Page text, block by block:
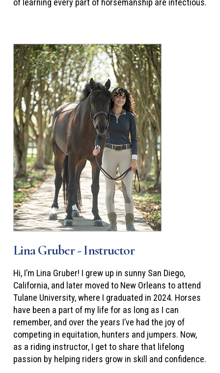
Lina Gruber - Instructor
Hi, I’m Lina Gruber! I grew up in sunny San Diego,
California, and later moved to New Orleans to attend
Tulane University, where I graduated in 2024. Horses
have been a part of my life for as long as I can
remember, and over the years I’ve had the joy of
competing in equitation, hunters and jumpers. Now,
as a riding instructor, I get to share that lifelong
passion by helping riders grow in skill and confidence.